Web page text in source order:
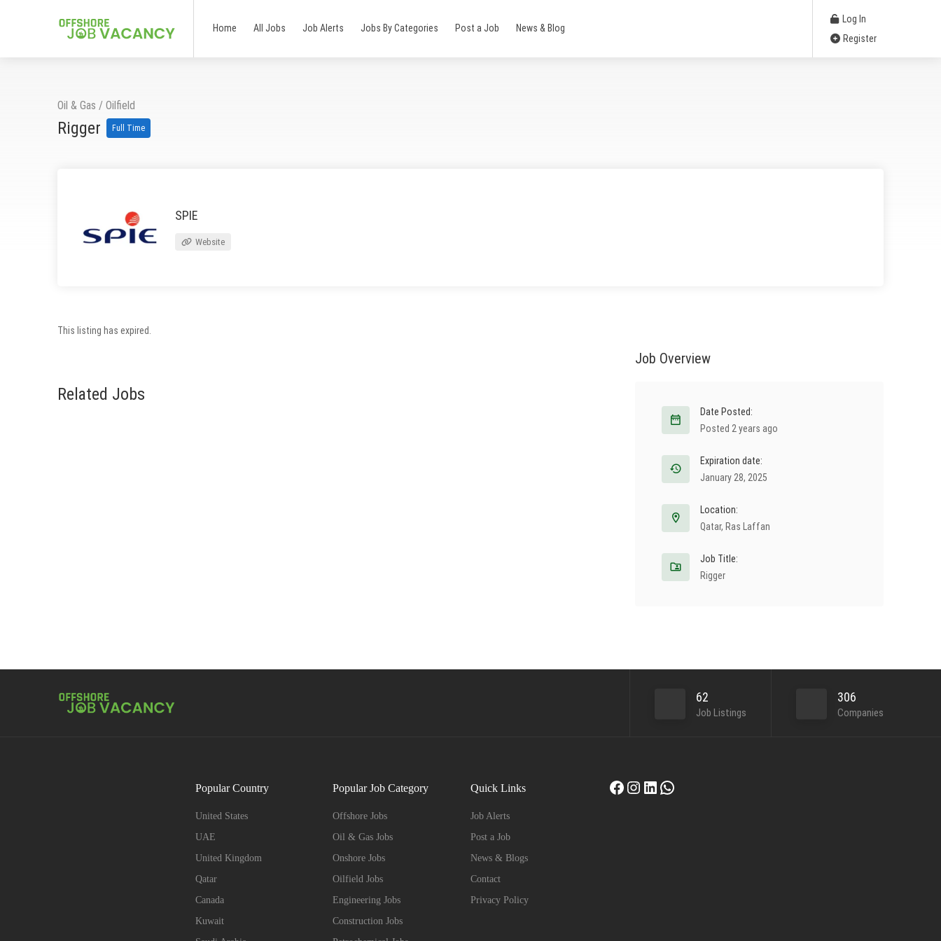
Home All Jobs Job Alerts Jobs By Categories Post a Job News & Blog
Log In
Register
Oil & Gas / Oilfield
Rigger Full Time
SPIE
Website
This listing has expired.
Related Jobs
Job Overview
Date Posted:
Posted 2 years ago
Expiration date:
January 28, 2025
Location:
Qatar, Ras Laffan
Job Title:
Rigger
62
Job Listings
306
Companies
Popular Country
United States
UAE
United Kingdom
Qatar
Canada
Kuwait
Popular Job Category
Offshore Jobs
Oil & Gas Jobs
Onshore Jobs
Oilfield Jobs
Engineering Jobs
Construction Jobs
Quick Links
Job Alerts
Post a Job
News & Blogs
Contact
Privacy Policy
Facebook
Instagram
LinkedIn
WhatsApp